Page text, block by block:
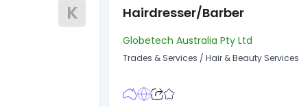
K Hairdresser/Barber
Globetech Australia Pty Ltd
Trades & Services / Hair & Beauty Services